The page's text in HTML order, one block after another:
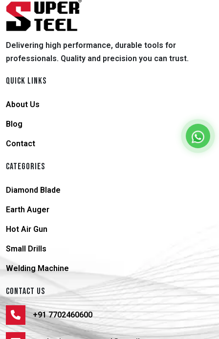
Delivering high performance, durable tools for
professionals. Quality and precision you can trust.
QUICK LINKS
About Us
Blog
Contact
CATEGORIES
Diamond Blade
Earth Auger
Hot Air Gun
Small Drills
Welding Machine
CONTACT US
+91 7702460600